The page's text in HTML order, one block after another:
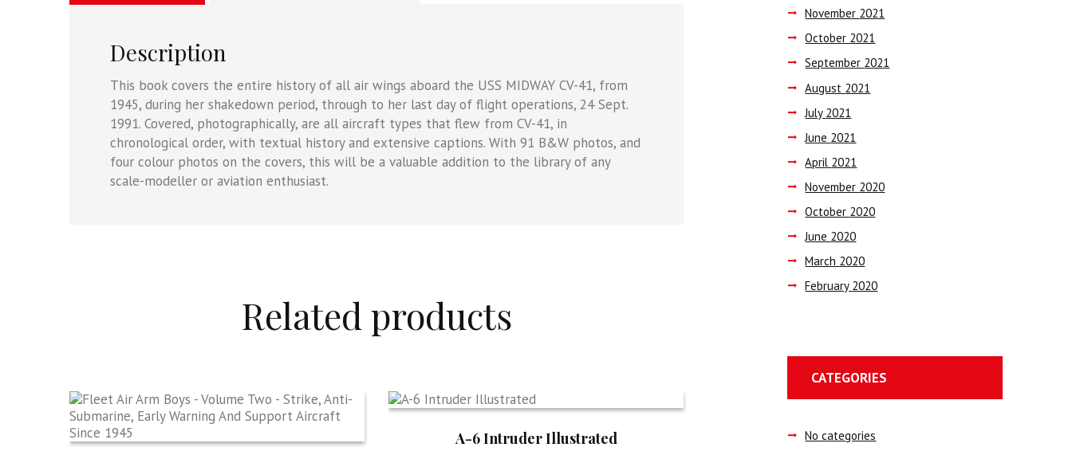
Description
This book covers the entire history of all air wings aboard the USS MIDWAY CV-41, from
1945, during her shakedown period, through to her last day of flight operations, 24 Sept.
1991. Covered, photographically, are all aircraft types that flew from CV-41, in
chronological order, with textual history and extensive captions. With 91 B&W photos, and
four colour photos on the covers, this will be a valuable addition to the library of any
scale-modeller or aviation enthusiast.
Related products
A-6 Intruder Illustrated
November 2021
October 2021
September 2021
August 2021
July 2021
June 2021
April 2021
November 2020
October 2020
June 2020
March 2020
February 2020
CATEGORIES
No categories